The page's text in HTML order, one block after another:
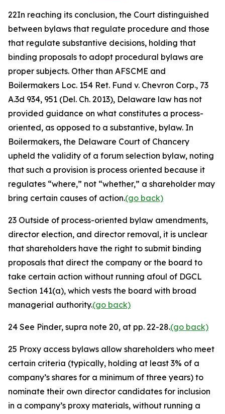
22In reaching its conclusion, the Court distinguished
between bylaws that regulate procedure and those
that regulate substantive decisions, holding that
binding proposals to adopt procedural bylaws are
proper subjects. Other than AFSCME and
Boilermakers Loc. 154 Ret. Fund v. Chevron Corp., 73
A.3d 934, 951 (Del. Ch. 2013), Delaware law has not
provided guidance on what constitutes a process-
oriented, as opposed to a substantive, bylaw. In
Boilermakers, the Delaware Court of Chancery
upheld the validity of a forum selection bylaw, noting
that such a provision is process oriented because it
regulates “where,” not “whether,” a shareholder may
bring certain causes of action.(go back)
23 Outside of process-oriented bylaw amendments,
director election, and director removal, it is unclear
that shareholders have the right to submit binding
proposals that direct the company or the board to
take certain action without running afoul of DGCL
Section 141(a), which vests the board with broad
managerial authority.(go back)
24 See Pinder, supra note 20, at pp. 22-28.(go back)
25 Proxy access bylaws allow shareholders who meet
certain criteria (typically, holding at least 3% of a
company’s shares for a minimum of three years) to
nominate their own director candidates for inclusion
in a company’s proxy materials, without running a